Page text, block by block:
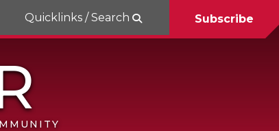
Quicklinks / Search Subscribe